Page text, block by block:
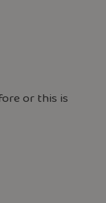
or this is